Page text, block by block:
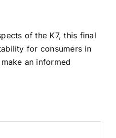
of the K7, this final
for consumers in
an informed